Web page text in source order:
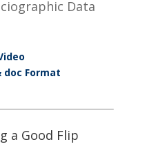
Data
Format
a Good Flip